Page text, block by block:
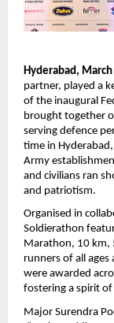
Hyderabad,
partner, played a
of the inaugural
brought together
serving defence
time in
Army
and civilians ran
and patriotism.
Organised in
Soldierathon
Marathon, 10 km,
runners of all ages
were awarded
fostering a spirit
Major Surendra